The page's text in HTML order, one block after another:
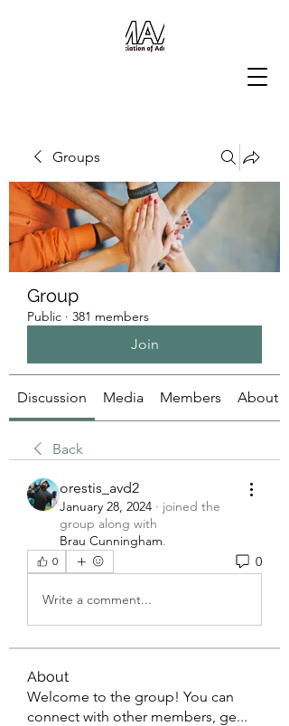
Groups
Group
Public · 381 members
Join
Discussion Media Members About
Back
orestis_avd2
January 28, 2024 · joined the
group along with
Brau Cunningham.
0 0
Write a comment...
About
Welcome to the group! You can
connect with other members, ge...